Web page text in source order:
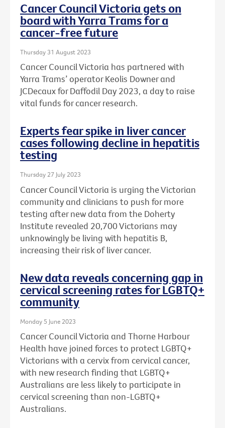
Cancer Council Victoria gets on
board with Yarra Trams for a
cancer-free future
Thursday 31 August 2023
Cancer Council Victoria has partnered with
Yarra Trams’ operator Keolis Downer and
JCDecaux for Daffodil Day 2023, a day to raise
vital funds for cancer research.
Experts fear spike in liver cancer
cases following decline in hepatitis
testing
Thursday 27 July 2023
Cancer Council Victoria is urging the Victorian
community and clinicians to push for more
testing after new data from the Doherty
Institute revealed 20,700 Victorians may
unknowingly be living with hepatitis B,
increasing their risk of liver cancer.
New data reveals concerning gap in
cervical screening rates for LGBTQ+
community
Monday 5 June 2023
Cancer Council Victoria and Thorne Harbour
Health have joined forces to protect LGBTQ+
Victorians with a cervix from cervical cancer,
with new research finding that LGBTQ+
Australians are less likely to participate in
cervical screening than non-LGBTQ+
Australians.